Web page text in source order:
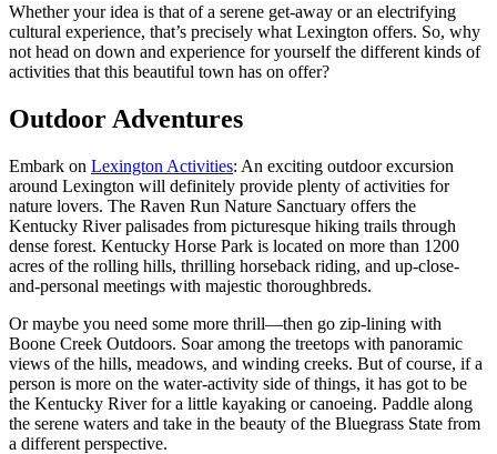
Whether your idea is that of a serene get-away or an electrifying
cultural experience, that’s precisely what Lexington offers. So, why
not head on down and experience for yourself the different kinds of
activities that this beautiful town has on offer?
Outdoor Adventures
Embark on Lexington Activities: An exciting outdoor excursion
around Lexington will definitely provide plenty of activities for
nature lovers. The Raven Run Nature Sanctuary offers the
Kentucky River palisades from picturesque hiking trails through
dense forest. Kentucky Horse Park is located on more than 1200
acres of the rolling hills, thrilling horseback riding, and up-close-
and-personal meetings with majestic thoroughbreds.
Or maybe you need some more thrill—then go zip-lining with
Boone Creek Outdoors. Soar among the treetops with panoramic
views of the hills, meadows, and winding creeks. But of course, if a
person is more on the water-activity side of things, it has got to be
the Kentucky River for a little kayaking or canoeing. Paddle along
the serene waters and take in the beauty of the Bluegrass State from
a different perspective.